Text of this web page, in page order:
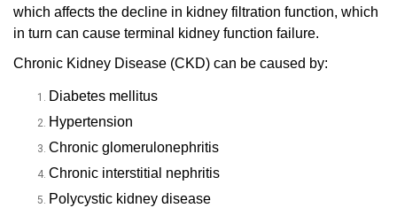
which affects the decline in kidney filtration function, which
in turn can cause terminal kidney function failure.
Chronic Kidney Disease (CKD) can be caused by:
Diabetes mellitus
Hypertension
Chronic glomerulonephritis
Chronic interstitial nephritis
Polycystic kidney disease